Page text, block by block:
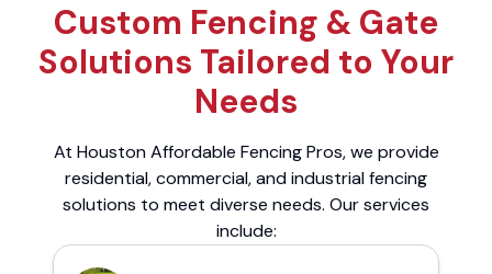
Custom Fencing & Gate
Solutions Tailored to Your
Needs
At Houston Affordable Fencing Pros, we provide
residential, commercial, and industrial fencing
solutions to meet diverse needs. Our services
include: